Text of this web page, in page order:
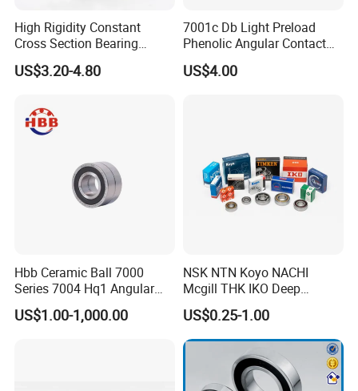
High Rigidity Constant
Cross Section Bearing
KHRD NSK NTN Koyo
Kaydon Thin-Wall Bearings
Kd200cp0
US$3.20-4.80
7001c Db Light Preload
Phenolic Angular Contact
Ball Bearing for Spindle
US$4.00
Hbb Ceramic Ball 7000
Series 7004 Hq1 Angular
Contact Ball Precision
Spindle Bearings High
US$1.00-1,000.00
NSK NTN Koyo NACHI
Mcgill THK IKO Deep
Groove Ball Bearing 6000
Series 6200 Series 6300
Series
US$0.25-1.00